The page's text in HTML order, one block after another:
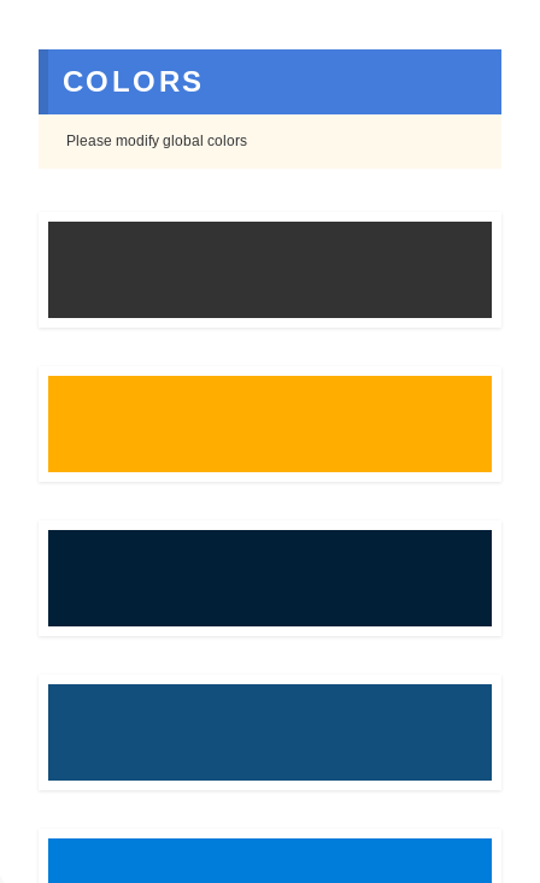
COLORS
Please modify global colors